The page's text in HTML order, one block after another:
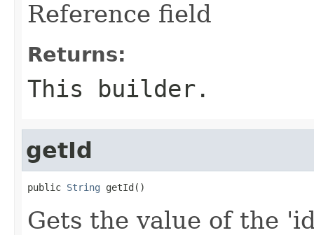
Reference field
Returns:
This builder.
getId
public String getId()
Gets the value of the